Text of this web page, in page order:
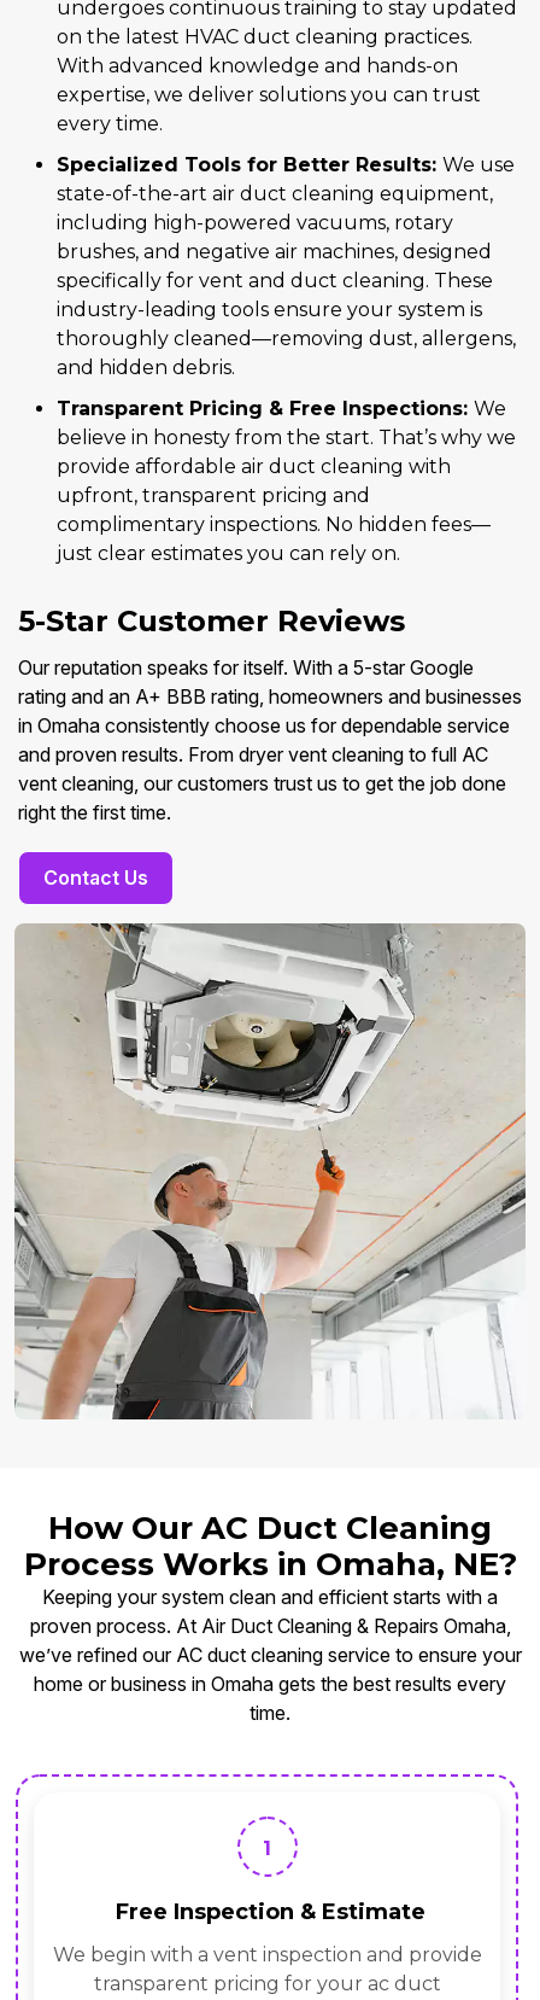
undergoes continuous training to stay updated
on the latest HVAC duct cleaning practices.
With advanced knowledge and hands-on
expertise, we deliver solutions you can trust
every time.
Specialized Tools for Better Results: We use
state-of-the-art air duct cleaning equipment,
including high-powered vacuums, rotary
brushes, and negative air machines, designed
specifically for vent and duct cleaning. These
industry-leading tools ensure your system is
thoroughly cleaned—removing dust, allergens,
and hidden debris.
Transparent Pricing & Free Inspections: We
believe in honesty from the start. That’s why we
provide affordable air duct cleaning with
upfront, transparent pricing and
complimentary inspections. No hidden fees—
just clear estimates you can rely on.
5-Star Customer Reviews
Our reputation speaks for itself. With a 5-star Google
rating and an A+ BBB rating, homeowners and businesses
in Omaha consistently choose us for dependable service
and proven results. From dryer vent cleaning to full AC
vent cleaning, our customers trust us to get the job done
right the first time.
Contact Us
How Our AC Duct Cleaning
Process Works in Omaha, NE?
Keeping your system clean and efficient starts with a
proven process. At Air Duct Cleaning & Repairs Omaha,
we’ve refined our AC duct cleaning service to ensure your
home or business in Omaha gets the best results every
time.
1
Free Inspection & Estimate
We begin with a vent inspection and provide
transparent pricing for your ac duct